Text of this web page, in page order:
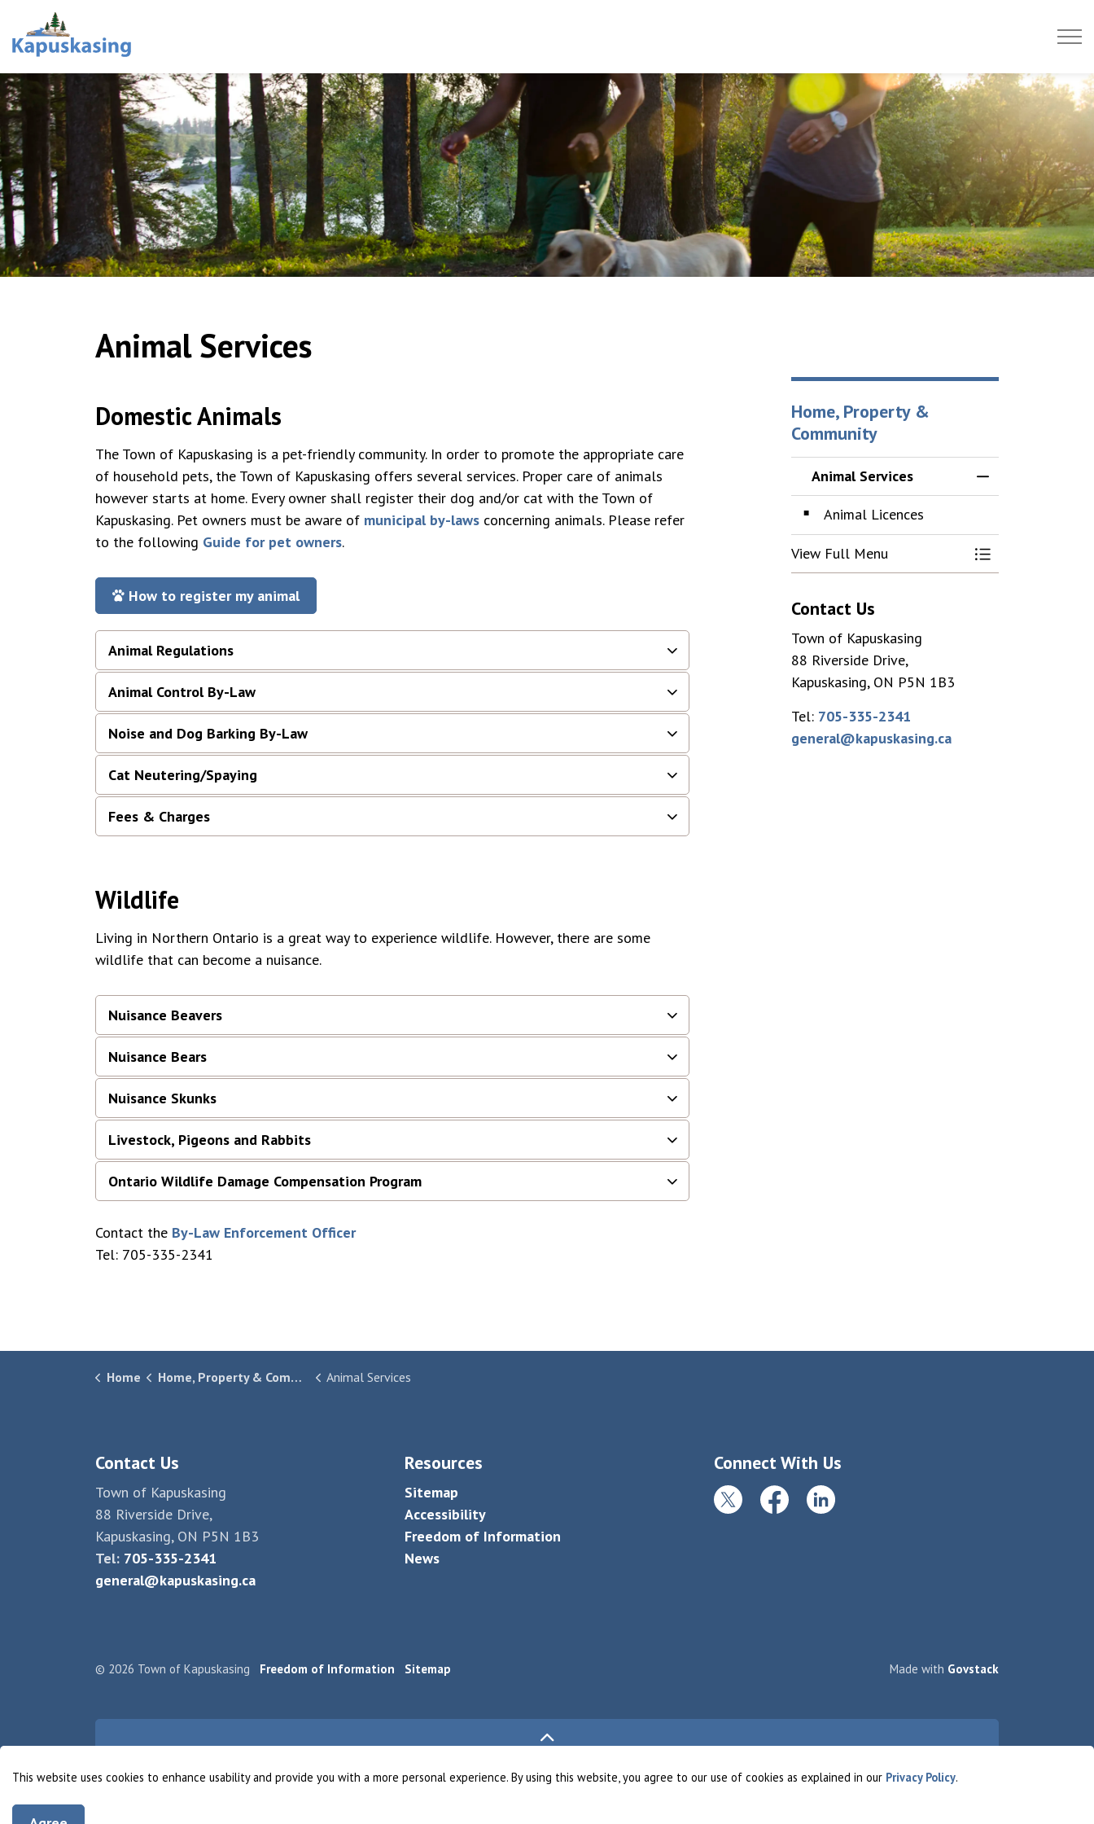
This website uses cookies to enhance usability and provide you with a more personal experience. By using this website, you agree to our use of cookies as explained in our Privacy Policy.
Animal Services
Domestic Animals
The Town of Kapuskasing is a pet-friendly community. In order to promote the appropriate care
of household pets, the Town of Kapuskasing offers several services. Proper care of animals
however starts at home. Every owner shall register their dog and/or cat with the Town of
Kapuskasing. Pet owners must be aware of municipal by-laws concerning animals. Please refer
to the following Guide for pet owners.
How to register my animal
Animal Regulations
Animal Control By-Law
Noise and Dog Barking By-Law
Cat Neutering/Spaying
Fees & Charges
Wildlife
Living in Northern Ontario is a great way to experience wildlife. However, there are some
wildlife that can become a nuisance.
Nuisance Beavers
Nuisance Bears
Nuisance Skunks
Livestock, Pigeons and Rabbits
Ontario Wildlife Damage Compensation Program
Contact the By-Law Enforcement Officer
Tel: 705-335-2341
Home, Property &
Community
Animal Services
Toggle Menu
Animal Licences
View Full Menu Toggle Menu
Contact Us
Town of Kapuskasing
88 Riverside Drive,
Kapuskasing, ON P5N 1B3
Tel: 705-335-2341
general@kapuskasing.ca
Home Home, Property & Community Animal Services
Contact Us
Town of Kapuskasing
88 Riverside Drive,
Kapuskasing, ON P5N 1B3
Tel: 705-335-2341
general@kapuskasing.ca
Resources
Sitemap
Accessibility
Freedom of Information
News
Connect With Us
TwitterFacebookLinkedIn
© 2026 Town of Kapuskasing Freedom of Information Sitemap Made with Govstack